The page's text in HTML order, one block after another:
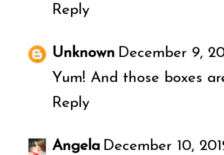
Reply
Unknown December 9,
Yum! And those boxes
Reply
Angela December 10,